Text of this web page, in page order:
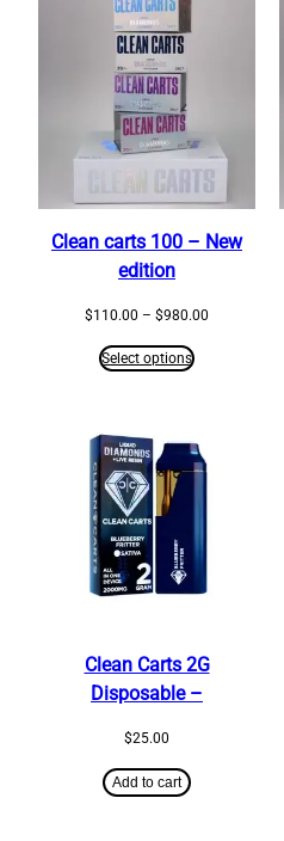
Clean carts 100 – New
edition
$110.00 – $980.00
Select options
Clean Carts 2G
Disposable –
$25.00
Add to cart